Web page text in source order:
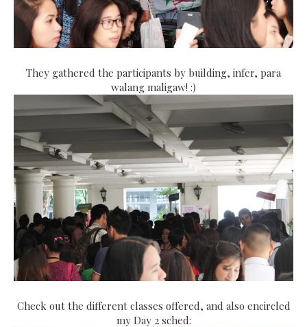
They gathered the participants by building, infer, para
walang maligaw! :)
Check out the different classes offered, and also encircled
my Day 2 sched: